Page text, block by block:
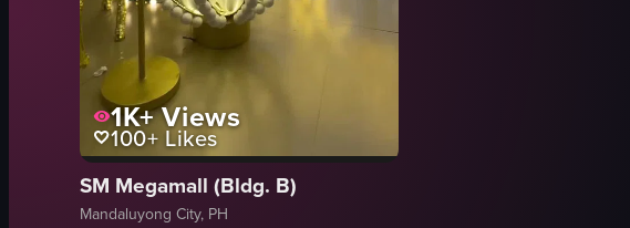
1K+Views
100+ Likes
SM Megamall (Bldg. B)
Mandaluyong City, PH